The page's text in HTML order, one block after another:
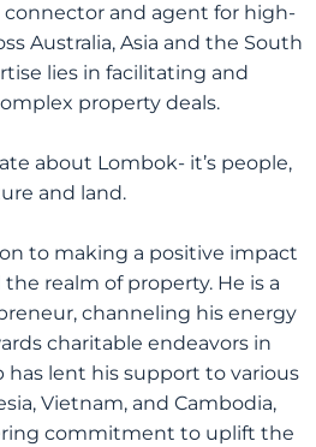
connector and agent for high-
Australia, Asia and the South
lies in facilitating and
property deals.
about Lombok- it’s people,
and land.
to making a positive impact
realm of property. He is a
channeling his energy
charitable endeavors in
has lent his support to various
Vietnam, and Cambodia,
commitment to uplift the